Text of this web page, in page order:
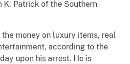
K. Patrick of the Southern
money on luxury items, real
according to the
upon his arrest. He is